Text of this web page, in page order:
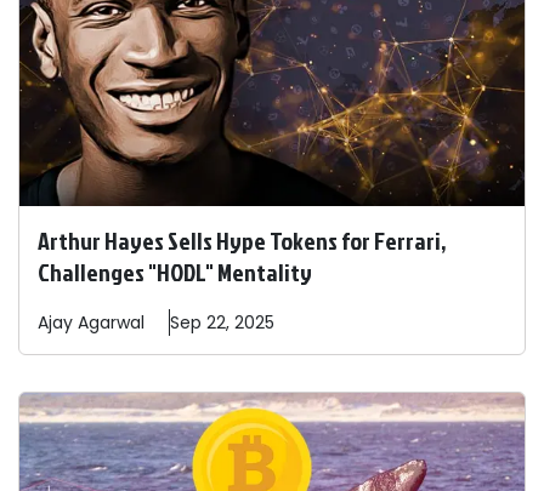
Arthur Hayes Sells Hype Tokens for Ferrari,
Challenges "HODL" Mentality
Ajay Agarwal Sep 22, 2025